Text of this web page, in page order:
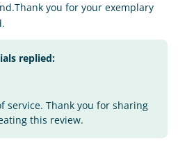
you for your exemplary
replied:
service. Thank you for sharing
this review.